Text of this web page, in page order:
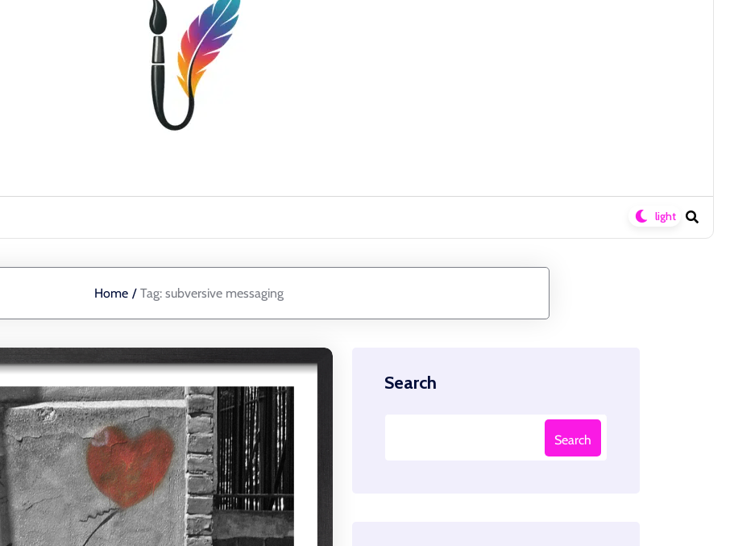
Home / Tag: subversive messaging
Search
Search